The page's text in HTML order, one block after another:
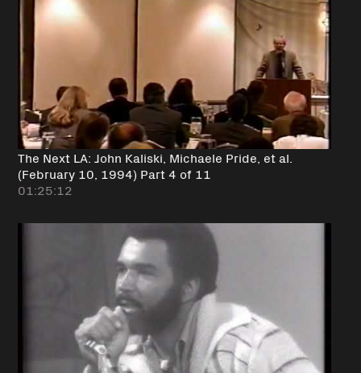
The Next LA: John Kaliski, Michaele Pride, et al.
(February 10, 1994) Part 4 of 11
01:25:12